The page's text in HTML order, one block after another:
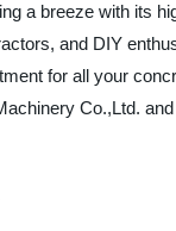
a breeze with its
and DIY
for all your
Co.,Ltd.